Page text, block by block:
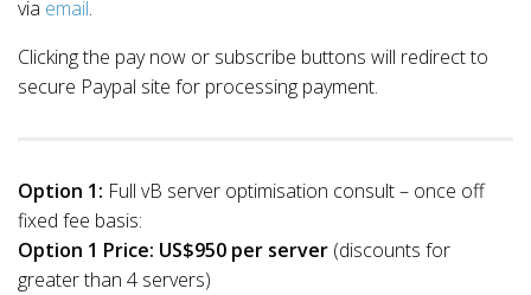
via email.
Clicking the pay now or subscribe buttons will redirect to
secure Paypal site for processing payment.
Option 1: Full vB server optimisation consult – once off
fixed fee basis:
Option 1 Price: US$950 per server (discounts for
greater than 4 servers)